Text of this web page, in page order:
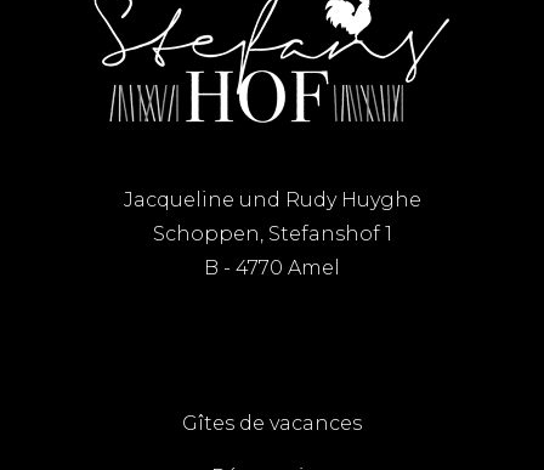
Jacqueline und Rudy Huyghe
Schoppen, Stefanshof 1
B - 4770 Amel
Gîtes de vacances